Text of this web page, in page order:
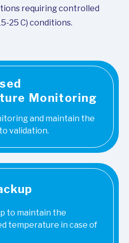
requiring controlled
25 C) conditions.
Monitoring
and maintain the
validation.
to maintain the
temperature in case of